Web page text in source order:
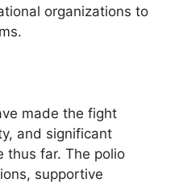
organizations to
made the fight
and significant
thus far. The polio
supportive